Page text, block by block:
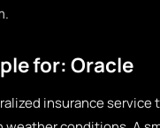
for: Oracle
insurance service